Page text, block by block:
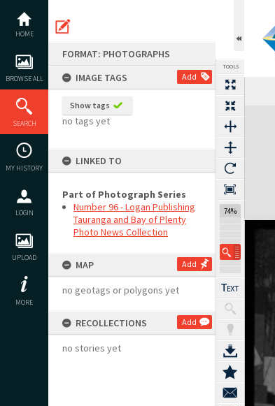
content
HOME
BROWSE ALL
SEARCH
MY HISTORY
LOGIN
UPLOAD
MORE
FORMAT: PHOTOGRAPHS
IMAGE TAGS
Add
Show tags
no tags yet
LINKED TO
Part of Photograph Series
Number 96 - Logan Publishing
Tauranga and Bay of Plenty
Photo News Collection
MAP Add
no geotags or polygons yet
RECOLLECTIONS Add
no stories yet
TOOLS
74%
Expand/collapse